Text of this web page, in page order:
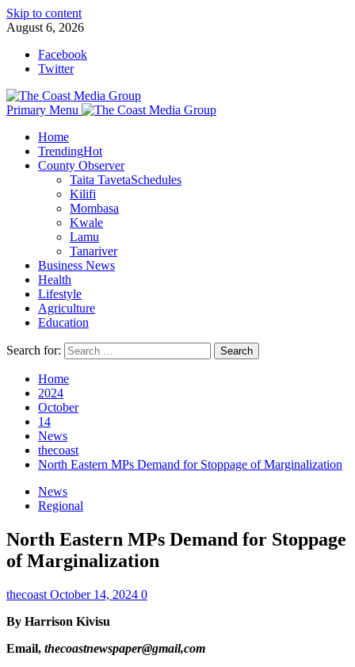
Skip to content
August 6, 2026
Facebook
Twitter
Primary Menu
Home
TrendingHot
County Observer
Taita TavetaSchedules
Kilifi
Mombasa
Kwale
Lamu
Tanariver
Business News
Health
Lifestyle
Agriculture
Education
Search for:
Home
2024
October
14
News
thecoast
North Eastern MPs Demand for Stoppage of Marginalization
News
Regional
North Eastern MPs Demand for Stoppage
of Marginalization
thecoast October 14, 2024 0
By Harrison Kivisu
Email, thecoastnewspaper@gmail,com